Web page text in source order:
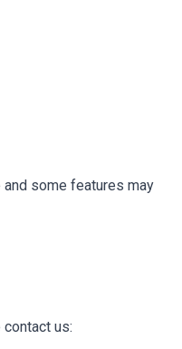
some features may
us: